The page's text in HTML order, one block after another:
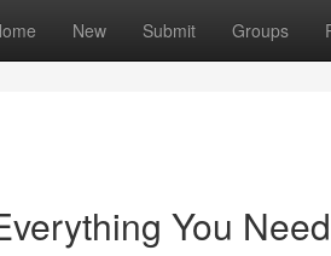
New Submit Groups
You